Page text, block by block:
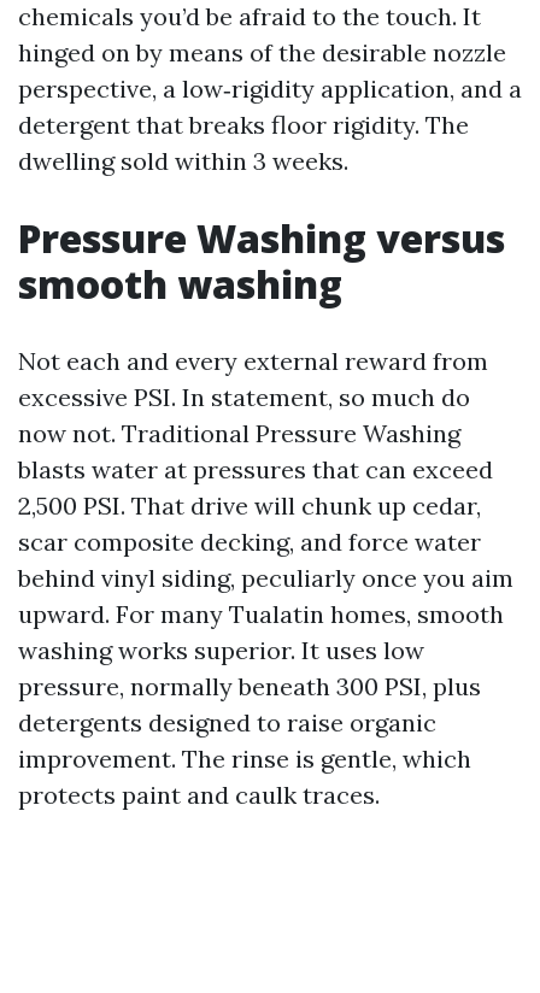
chemicals you’d be afraid to the touch. It
hinged on by means of the desirable nozzle
perspective, a low‑rigidity application, and a
detergent that breaks floor rigidity. The
dwelling sold within 3 weeks.
Pressure Washing versus
smooth washing
Not each and every external reward from
excessive PSI. In statement, so much do
now not. Traditional Pressure Washing
blasts water at pressures that can exceed
2,500 PSI. That drive will chunk up cedar,
scar composite decking, and force water
behind vinyl siding, peculiarly once you aim
upward. For many Tualatin homes, smooth
washing works superior. It uses low
pressure, normally beneath 300 PSI, plus
detergents designed to raise organic
improvement. The rinse is gentle, which
protects paint and caulk traces.